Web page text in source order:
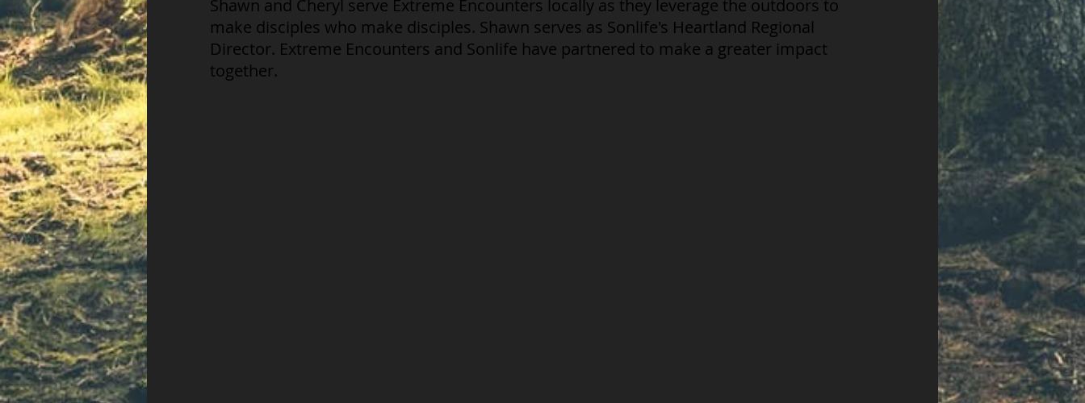
Shawn and Cheryl serve Extreme Encounters locally as they leverage the outdoors to
make disciples who make disciples. Shawn serves as Sonlife's Heartland Regional
Director. Extreme Encounters and Sonlife have partnered to make a greater impact
together.